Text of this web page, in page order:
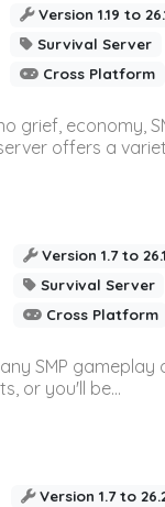
Version 1.19 to
Survival Server
Cross Platform
grief, economy,
offers a
Version 1.7 to 26.1
Survival Server
Cross Platform
SMP gameplay
or you'll be...
Version 1.7 to